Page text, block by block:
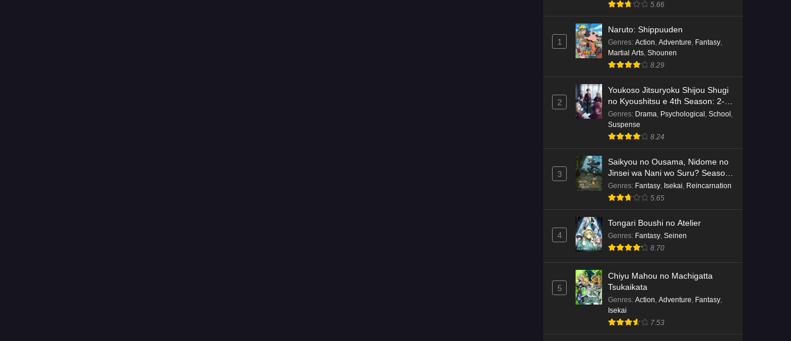
5.66
1
Naruto: Shippuuden
Genres: Action, Adventure, Fantasy,
Martial Arts, Shounen
8.29
2
Youkoso Jitsuryoku Shijou Shugi
no Kyoushitsu e 4th Season: 2-
nensei-hen 1 Gakki
Genres: Drama, Psychological , School ,
Suspense
8.24
3
Saikyou no Ousama, Nidome no
Jinsei wa Nani wo Suru? Season
2
Genres: Fantasy, Isekai, Reincarnation
5.65
4
Tongari Boushi no Atelier
Genres: Fantasy, Seinen
8.70
5
Chiyu Mahou no Machigatta
Tsukaikata
Genres: Action, Adventure, Fantasy,
Isekai
7.53